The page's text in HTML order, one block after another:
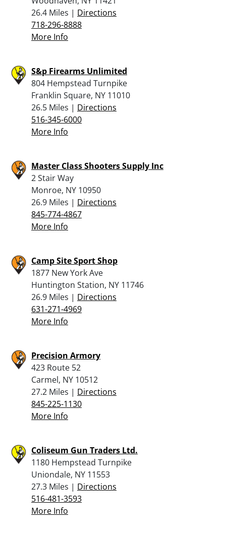
26.4 Miles | Directions
718-296-8888
More Info
S&p Firearms Unlimited
804 Hempstead Turnpike
Franklin Square, NY 11010
26.5 Miles | Directions
516-345-6000
More Info
Master Class Shooters Supply Inc
2 Stair Way
Monroe, NY 10950
26.9 Miles | Directions
845-774-4867
More Info
Camp Site Sport Shop
1877 New York Ave
Huntington Station, NY 11746
26.9 Miles | Directions
631-271-4969
More Info
Precision Armory
423 Route 52
Carmel, NY 10512
27.2 Miles | Directions
845-225-1130
More Info
Coliseum Gun Traders Ltd.
1180 Hempstead Turnpike
Uniondale, NY 11553
27.3 Miles | Directions
516-481-3593
More Info